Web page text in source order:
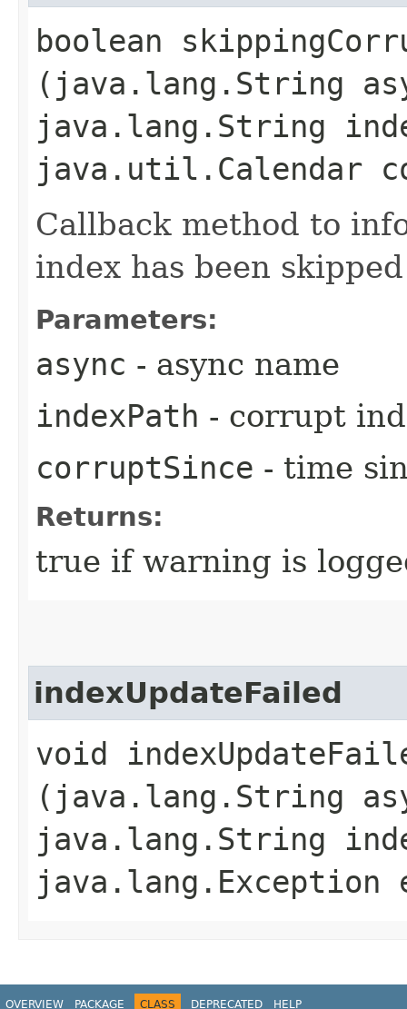
boolean
(java.lang.String
java.lang.String
java.util.Calendar
Callback method to
index has been skipped
Parameters:
async - async name
indexPath - corrupt
corruptSince - time
Returns:
true if warning is
indexUpdateFailed
void
(java.lang.String
java.lang.String
java.lang.Exception
OVERVIEW PACKAGE CLASS DEPRECATED HELP